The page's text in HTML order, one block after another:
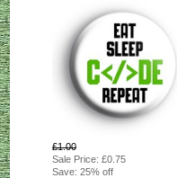
£1.00
Sale Price: £0.75
Save: 25% off